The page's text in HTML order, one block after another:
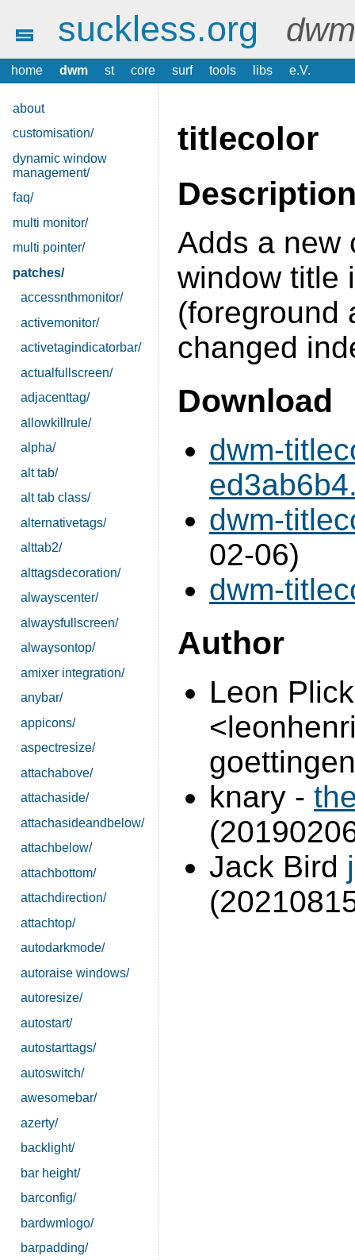
suckless.org
home dwm st core surf tools libs e.V.
about
customisation/
dynamic window
management/
faq/
multi monitor/
multi pointer/
patches/
accessnthmonitor/
activemonitor/
activetagindicatorbar/
actualfullscreen/
adjacenttag/
allowkillrule/
alpha/
alt tab/
alt tab class/
alternativetags/
alttab2/
alttagsdecoration/
alwayscenter/
alwaysfullscreen/
alwaysontop/
amixer integration/
anybar/
appicons/
aspectresize/
attachabove/
attachaside/
attachasideandbelow/
attachbelow/
attachbottom/
attachdirection/
attachtop/
autodarkmode/
autoraise windows/
autoresize/
autostart/
autostarttags/
autoswitch/
awesomebar/
azerty/
backlight/
bar height/
barconfig/
bardwmlogo/
barpadding/
titlecolor
Adds a new
window title
(foreground
changed
Download
dwm-
dwm-
02-06)
dwm-
Author
Leon
knary -
Jack Bird